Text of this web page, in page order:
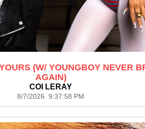
(W/ YOUNGBOY NEVER
AGAIN)
COI LERAY
8/7/2026 9:37:58 PM